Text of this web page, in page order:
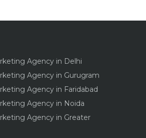
Agency in Delhi
Agency in Gurugram
Agency in Faridabad
Agency in Noida
Agency in Greater